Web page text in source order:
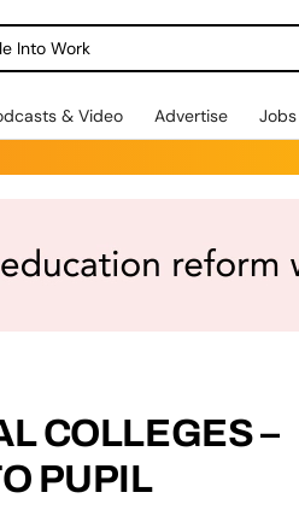
Into Work
& Video Advertise Jobs
COLLEGES –
PUPIL